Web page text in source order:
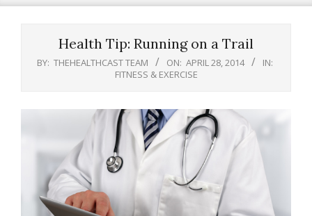
Health Tip: Running on a Trail
BY: THEHEALTHCAST TEAM ON: APRIL 28, 2014
IN:
FITNESS & EXERCISE